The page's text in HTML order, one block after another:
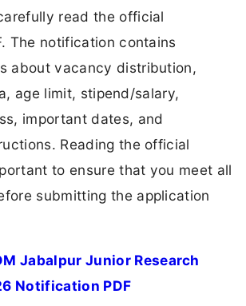
read the official
The notification contains
about vacancy distribution,
age limit, stipend/salary,
important dates, and
Reading the official
to ensure that you meet all
submitting the application
Jabalpur Junior Research
Notification PDF